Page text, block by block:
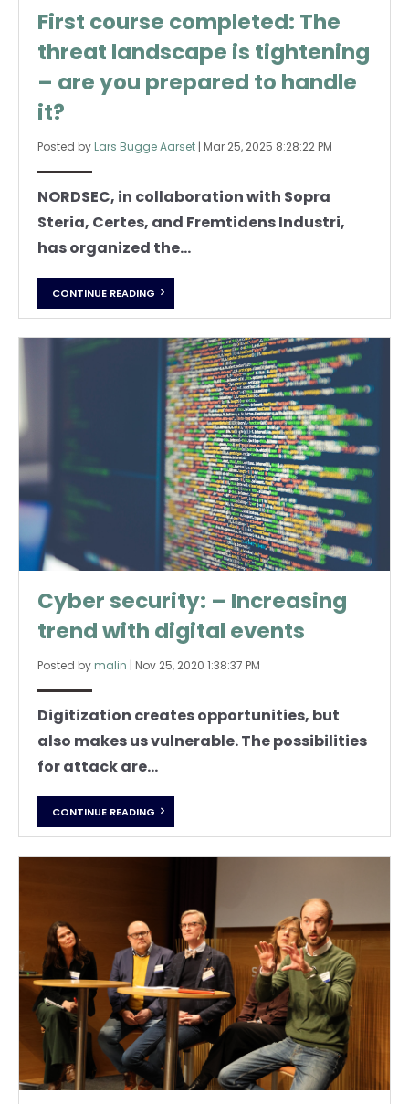
First course completed: The
threat landscape is tightening
– are you prepared to handle
it?
Posted by Lars Bugge Aarset | Mar 25, 2025 8:28:22 PM
NORDSEC, in collaboration with Sopra
Steria, Certes, and Fremtidens Industri,
has organized the...
CONTINUE READING
Cyber security: – Increasing
trend with digital events
Posted by malin | Nov 25, 2020 1:38:37 PM
Digitization creates opportunities, but
also makes us vulnerable. The possibilities
for attack are...
CONTINUE READING